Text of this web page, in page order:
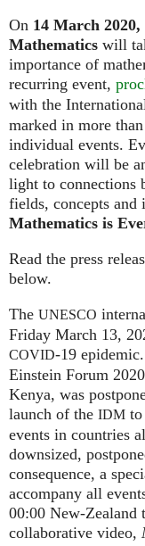
worldwide!
On 14 March 2020,
Mathematics will
importance of
recurring event,
with the
marked in more
individual events.
celebration will be
light to connections
fields, concepts and
Mathematics is
Read the press
below.
The UNESCO
Friday March 13,
COVID-19
Einstein Forum
Kenya, was
launch of the IDM
events in countries
downsized,
consequence, a
accompany all
00:00 New-
collaborative video,